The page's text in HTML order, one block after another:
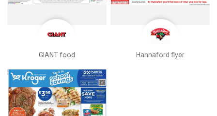
GIANT food Hannaford flyer